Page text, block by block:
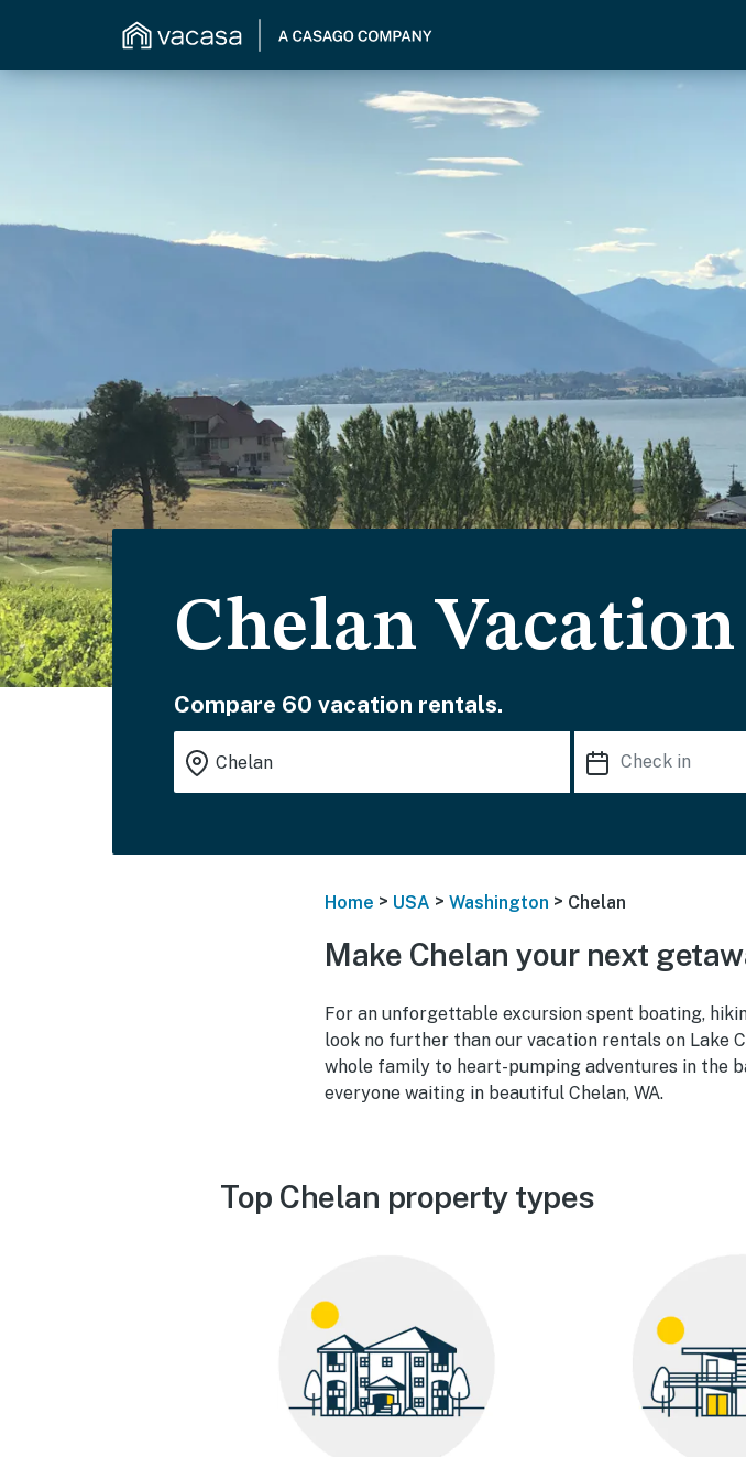
Chelan
Compare 60 vacation rentals.
Home > USA > Washington > Chelan
Make Chelan your next
For an unforgettable excursion spent boating,
look no further than our vacation rentals on Lake
whole family to heart-pumping adventures in the
everyone waiting in beautiful Chelan, WA.
Top Chelan property types